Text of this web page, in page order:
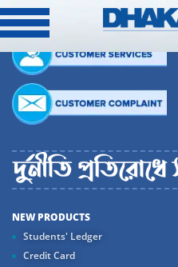
NEW PRODUCTS
Students' Ledger
Credit Card